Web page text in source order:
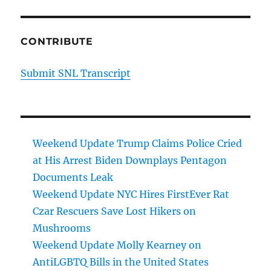
CONTRIBUTE
Submit SNL Transcript
Weekend Update Trump Claims Police Cried
at His Arrest Biden Downplays Pentagon
Documents Leak
Weekend Update NYC Hires FirstEver Rat
Czar Rescuers Save Lost Hikers on
Mushrooms
Weekend Update Molly Kearney on
AntiLGBTQ Bills in the United States